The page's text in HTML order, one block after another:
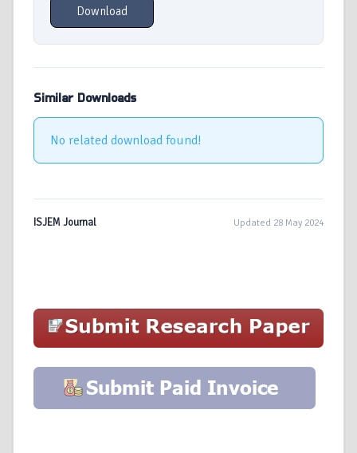
Download
Similar Downloads
No related download found!
ISJEM Journal Updated 28 May 2024